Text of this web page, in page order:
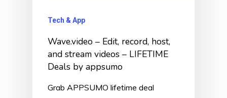
Tech & App
Wave.video – Edit, record, host,
and stream videos – LIFETIME
Deals by appsumo
Grab APPSUMO lifetime deal